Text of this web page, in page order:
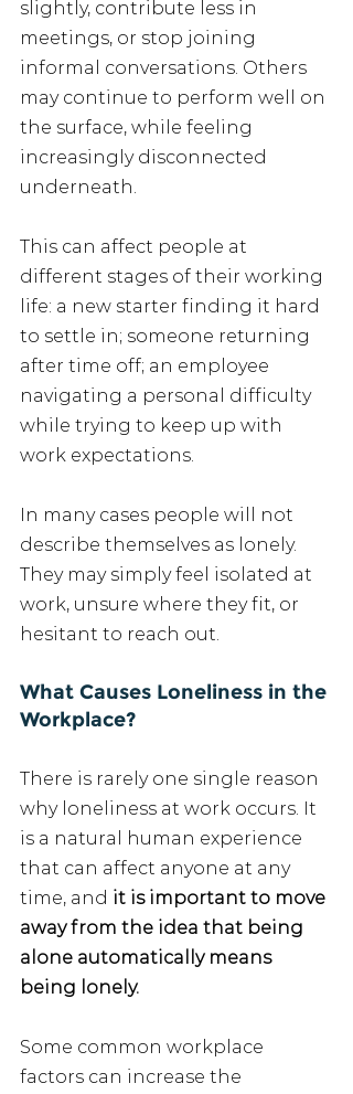
slightly, contribute less in
meetings, or stop joining
informal conversations. Others
may continue to perform well on
the surface, while feeling
increasingly disconnected
underneath.
This can affect people at
different stages of their working
life: a new starter finding it hard
to settle in; someone returning
after time off; an employee
navigating a personal difficulty
while trying to keep up with
work expectations.
In many cases people will not
describe themselves as lonely.
They may simply feel isolated at
work, unsure where they fit, or
hesitant to reach out.
What Causes Loneliness in the
Workplace?
There is rarely one single reason
why loneliness at work occurs. It
is a natural human experience
that can affect anyone at any
time, and it is important to move
away from the idea that being
alone automatically means
being lonely.
Some common workplace
factors can increase the